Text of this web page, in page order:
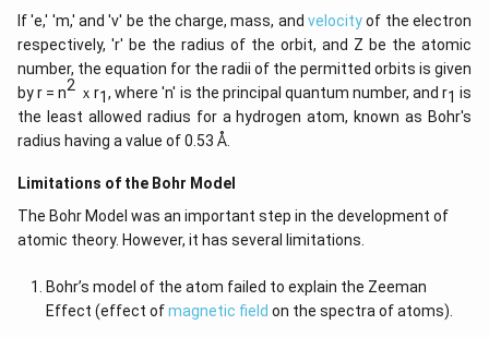
If 'e,' 'm,' and 'v' be the charge, mass, and velocityof the electron
respectively, 'r' be the radius of the orbit, and Z be the atomic
number, the equation for the radii of the permitted orbits is given
by r = n2 ｘr1, where 'n' is the principal quantum number, and r1 is
the least allowed radius for a hydrogen atom, known as Bohr's
radius having a value of 0.53 Å.
Limitations of the Bohr Model
The Bohr Model was an important step in the development of
atomic theory. However, it has several limitations.
Bohr’s model of the atom failed to explain the Zeeman
Effect (effect ofmagnetic field on the spectra of atoms).